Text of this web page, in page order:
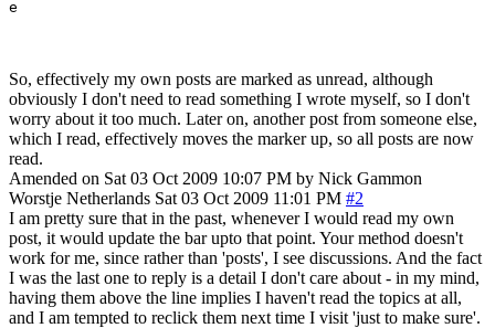
So, effectively my own posts are marked as unread, although
obviously I don't need to read something I wrote myself, so I don't
worry about it too much. Later on, another post from someone else,
which I read, effectively moves the marker up, so all posts are now
read.
Amended on Sat 03 Oct 2009 10:07 PM by Nick Gammon
Worstje Netherlands Sat 03 Oct 2009 11:01 PM #2
I am pretty sure that in the past, whenever I would read my own
post, it would update the bar upto that point. Your method doesn't
work for me, since rather than 'posts', I see discussions. And the fact
I was the last one to reply is a detail I don't care about - in my mind,
having them above the line implies I haven't read the topics at all,
and I am tempted to reclick them next time I visit 'just to make sure'.